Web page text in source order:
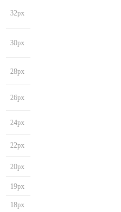
32px
30px
28px
26px
24px
22px
20px
19px
18px